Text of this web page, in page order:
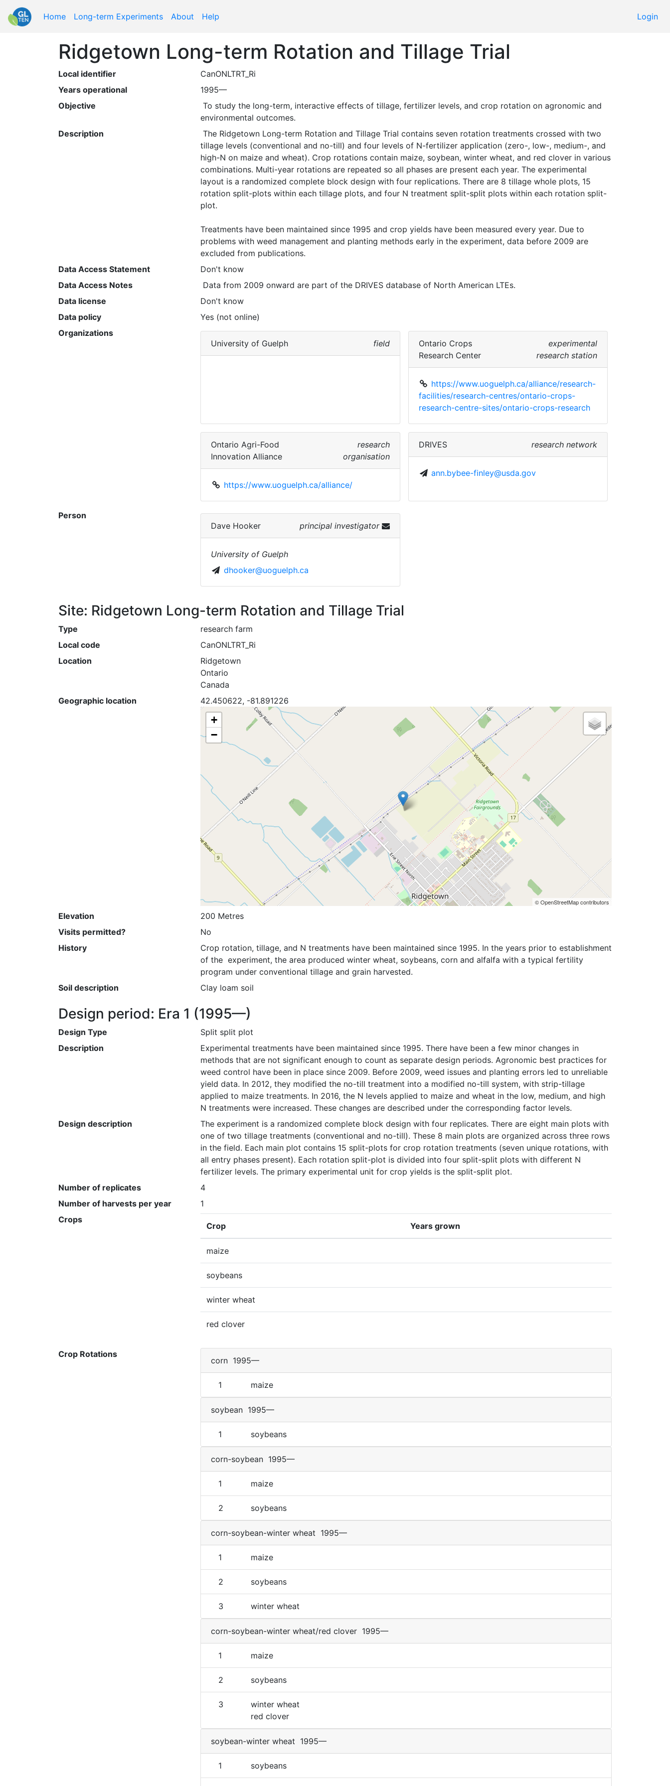
Home Long-term Experiments About Help Login
Ridgetown Long-term Rotation and Tillage Trial
Local identifier
CanONLTRT_Ri
Years operational
1995—
Objective
environmental outcomes.
Description
tillage levels (conventional and no-till) and four levels of N-fertilizer application (zero-, low-, medium-, and
high-N on maize and wheat). Crop rotations contain maize, soybean, winter wheat, and red clover in various
combinations. Multi-year rotations are repeated so all phases are present each year. The experimental
layout is a randomized complete block design with four replications. There are 8 tillage whole plots, 15
rotation split-plots within each tillage plots, and four N treatment split-split plots within each rotation split-
plot.
Treatments have been maintained since 1995 and crop yields have been measured every year. Due to
problems with weed management and planting methods early in the experiment, data before 2009 are
excluded from publications.
Data Access Statement
Don't know
Data Access Notes
Data from 2009 onward are part of the DRIVES database of North American LTEs.
Data license
Don't know
Data policy
Yes (not online)
Organizations
University of Guelph
field
Ontario Crops
Research Center
experimental
research station
https://www.uoguelph.ca/alliance/research-
facilities/research-centres/ontario-crops-
research-centre-sites/ontario-crops-research
Ontario Agri-Food
Innovation Alliance
research
organisation
https://www.uoguelph.ca/alliance/
DRIVES research network
ann.bybee-finley@usda.gov
Person
Dave Hooker
principal investigator
University of Guelph
dhooker@uoguelph.ca
Site: Ridgetown Long-term Rotation and Tillage Trial
Type
research farm
Local code
CanONLTRT_Ri
Location
Ridgetown
Ontario
Canada
Geographic location
42.450622, -81.891226
+
−
© OpenStreetMap contributors
Elevation
200 Metres
Visits permitted?
No
History
Crop rotation, tillage, and N treatments have been maintained since 1995. In the years prior to establishment
of the  experiment, the area produced winter wheat, soybeans, corn and alfalfa with a typical fertility
program under conventional tillage and grain harvested.
Soil description
Clay loam soil
Design period: Era 1 (1995—)
Design Type
Split split plot
Description
Experimental treatments have been maintained since 1995. There have been a few minor changes in
methods that are not significant enough to count as separate design periods. Agronomic best practices for
weed control have been in place since 2009. Before 2009, weed issues and planting errors led to unreliable
yield data. In 2012, they modified the no-till treatment into a modified no-till system, with strip-tillage
applied to maize treatments. In 2016, the N levels applied to maize and wheat in the low, medium, and high
N treatments were increased. These changes are described under the corresponding factor levels.
Design description
The experiment is a randomized complete block design with four replicates. There are eight main plots with
one of two tillage treatments (conventional and no-till). These 8 main plots are organized across three rows
in the field. Each main plot contains 15 split-plots for crop rotation treatments (seven unique rotations, with
all entry phases present). Each rotation split-plot is divided into four split-split plots with different N
fertilizer levels. The primary experimental unit for crop yields is the split-split plot.
Number of replicates
4
Number of harvests per year
1
Crops
Crop Years grown
maize
soybeans
winter wheat
red clover
Crop Rotations
corn 1995—
1 maize
soybean 1995—
1 soybeans
corn-soybean 1995—
1 maize
2 soybeans
corn-soybean-winter wheat 1995—
1 maize
2 soybeans
3 winter wheat
corn-soybean-winter wheat/red clover 1995—
1 maize
2 soybeans
3
winter wheat
red clover
soybean-winter wheat 1995—
1 soybeans